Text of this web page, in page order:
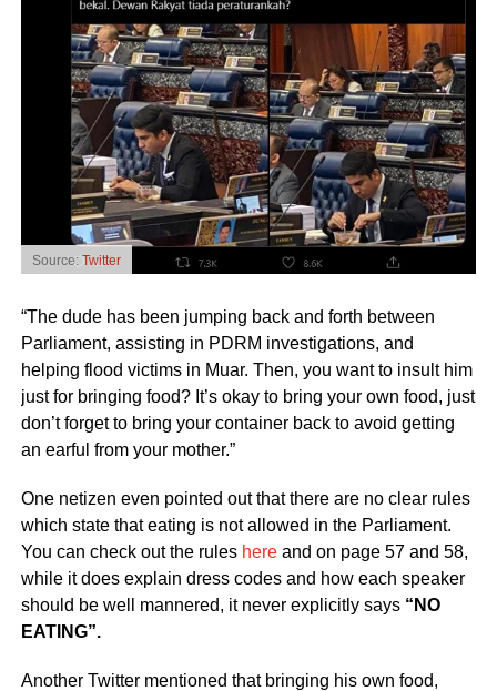
Source: Twitter
“The dude has been jumping back and forth between
Parliament, assisting in PDRM investigations, and
helping flood victims in Muar. Then, you want to insult him
just for bringing food? It’s okay to bring your own food, just
don’t forget to bring your container back to avoid getting
an earful from your mother.”
One netizen even pointed out that there are no clear rules
which state that eating is not allowed in the Parliament.
You can check out the rules hereand on page 57 and 58,
while it does explain dress codes and how each speaker
should be well mannered, it never explicitly says “NO
EATING”.
Another Twitter mentioned that bringing his own food,